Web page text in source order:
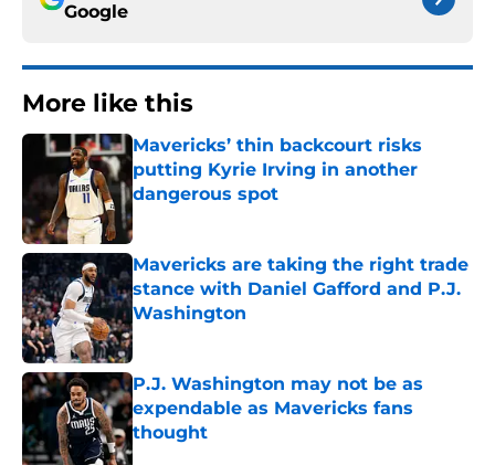
Google
More like this
Mavericks’ thin backcourt risks
putting Kyrie Irving in another
dangerous spot
Published by on Invalid Date
Mavericks are taking the right trade
stance with Daniel Gafford and P.J.
Washington
Published by on Invalid Date
P.J. Washington may not be as
expendable as Mavericks fans
thought
Published by on Invalid Date